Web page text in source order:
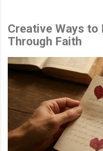
Creative Ways to
Through Faith